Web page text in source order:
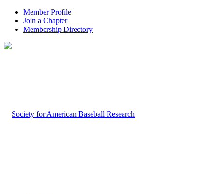
Member Profile
Join a Chapter
Membership Directory